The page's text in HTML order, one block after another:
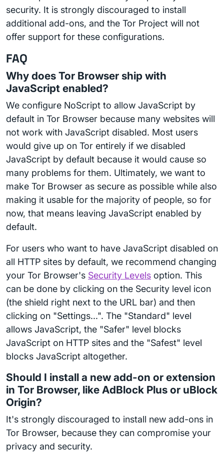
security. It is strongly discouraged to install
additional add-ons, and the Tor Project will not
offer support for these configurations.
FAQ
Why does Tor Browser ship with
JavaScript enabled?
We configure NoScript to allow JavaScript by
default in Tor Browser because many websites will
not work with JavaScript disabled. Most users
would give up on Tor entirely if we disabled
JavaScript by default because it would cause so
many problems for them. Ultimately, we want to
make Tor Browser as secure as possible while also
making it usable for the majority of people, so for
now, that means leaving JavaScript enabled by
default.
For users who want to have JavaScript disabled on
all HTTP sites by default, we recommend changing
your Tor Browser's Security Levels option. This
can be done by clicking on the Security level icon
(the shield right next to the URL bar) and then
clicking on "Settings...". The "Standard" level
allows JavaScript, the "Safer" level blocks
JavaScript on HTTP sites and the "Safest" level
blocks JavaScript altogether.
Should I install a new add-on or extension
in Tor Browser, like AdBlock Plus or uBlock
Origin?
It's strongly discouraged to install new add-ons in
Tor Browser, because they can compromise your
privacy and security.